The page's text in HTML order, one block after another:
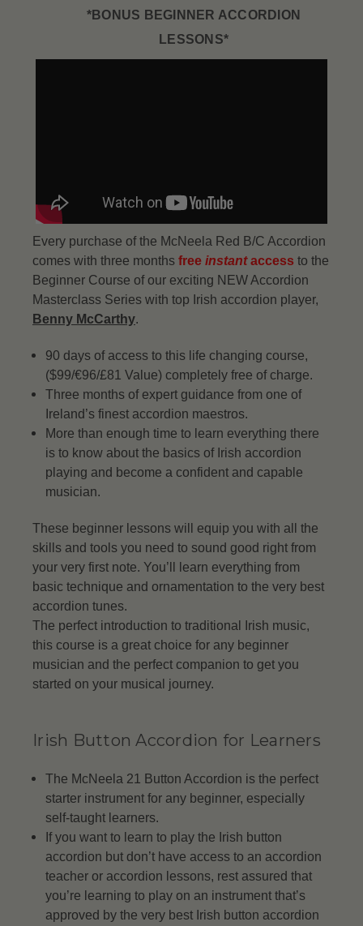
*BONUS BEGINNER ACCORDION
LESSONS*
Every purchase of the McNeela Red B/C Accordion
comes with three months free instantaccess to the
Beginner Course of our exciting NEW Accordion
Masterclass Series with top Irish accordion player,
Benny McCarthy.
90 days of access to this life changing course,
($99/€96/£81 Value) completely free of charge.
Three months of expert guidance from one of
Ireland’s finest accordion maestros.
More than enough time to learn everything there
is to know about the basics of Irish accordion
playing and become a confident and capable
musician.
These beginner lessons will equip you with all the
skills and tools you need to sound good right from
your very first note. You’ll learn everything from
basic technique and ornamentation to the very best
accordion tunes.
The perfect introduction to traditional Irish music,
this course is a great choice for any beginner
musician and the perfect companion to get you
started on your musical journey.
Irish Button Accordion for Learners
The McNeela 21 Button Accordion is the perfect
starter instrument for any beginner, especially
self-taught learners.
If you want to learn to play the Irish button
accordion but don’t have access to an accordion
teacher or accordion lessons, rest assured that
you’re learning to play on an instrument that’s
approved by the very best Irish button accordion